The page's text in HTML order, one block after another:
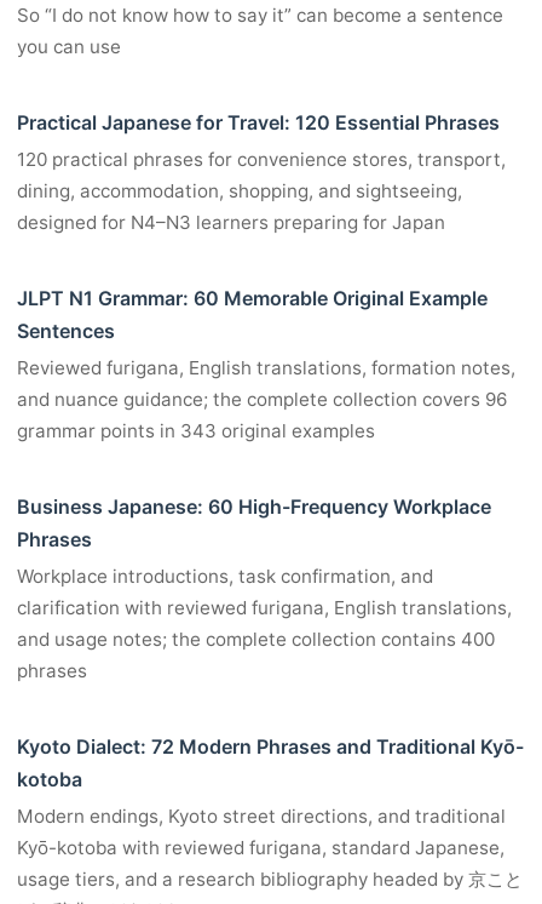
So “I do not know how to say it” can become a sentence
you can use
Practical Japanese for Travel: 120 Essential Phrases
120 practical phrases for convenience stores, transport,
dining, accommodation, shopping, and sightseeing,
designed for N4–N3 learners preparing for Japan
JLPT N1 Grammar: 60 Memorable Original Example
Sentences
Reviewed furigana, English translations, formation notes,
and nuance guidance; the complete collection covers 96
grammar points in 343 original examples
Business Japanese: 60 High-Frequency Workplace
Phrases
Workplace introductions, task confirmation, and
clarification with reviewed furigana, English translations,
and usage notes; the complete collection contains 400
phrases
Kyoto Dialect: 72 Modern Phrases and Traditional Kyō-
kotoba
Modern endings, Kyoto street directions, and traditional
Kyō-kotoba with reviewed furigana, standard Japanese,
usage tiers, and a research bibliography headed by 京こと